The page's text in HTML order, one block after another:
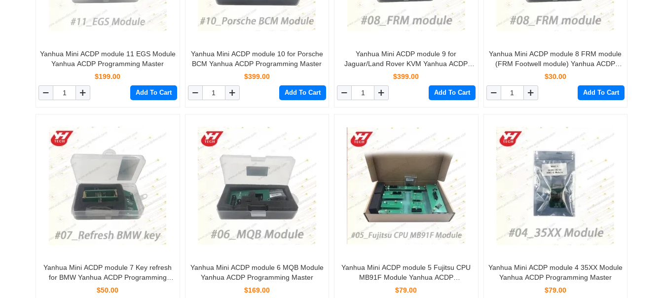
Yanhua Mini ACDP module 11 EGS Module
Yanhua ACDP Programming Master
$199.00
Add To Cart
Yanhua Mini ACDP module 10 for Porsche
BCM Yanhua ACDP Programming Master
$399.00
Add To Cart
Yanhua Mini ACDP module 9 for
Jaguar/Land Rover KVM Yanhua ACDP
Programming Master
$399.00
Add To Cart
Yanhua Mini ACDP module 8 FRM module
(FRM Footwell module) Yanhua ACDP
Programming Master
$30.00
Add To Cart
Yanhua Mini ACDP module 7 Key refresh
for BMW Yanhua ACDP Programming
Master
$50.00
Yanhua Mini ACDP module 6 MQB Module
Yanhua ACDP Programming Master
$169.00
Yanhua Mini ACDP module 5 Fujitsu CPU
MB91F Module Yanhua ACDP
Programming Master
$79.00
Yanhua Mini ACDP module 4 35XX Module
Yanhua ACDP Programming Master
$79.00